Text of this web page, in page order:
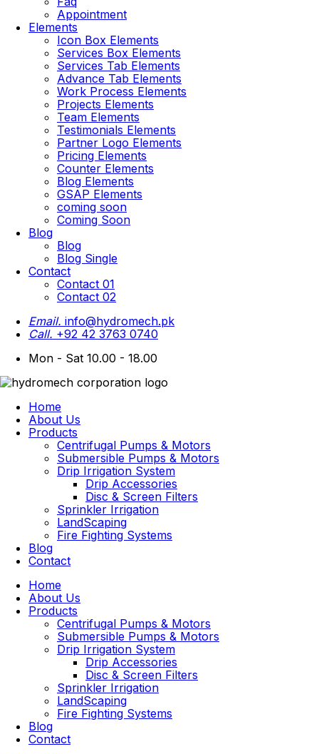
Appointment
Elements
Icon Box Elements
Services Box Elements
Services Tab Elements
Advance Tab Elements
Work Process Elements
Projects Elements
Team Elements
Testimonials Elements
Partner Logo Elements
Pricing Elements
Counter Elements
Blog Elements
GSAP Elements
coming soon
Coming Soon
Blog
Blog
Blog Single
Contact
Contact 01
Contact 02
Email. info@hydromech.pk
Call. +92 42 3763 0740
Mon - Sat 10.00 - 18.00
Home
About Us
Products
Centrifugal Pumps & Motors
Submersible Pumps & Motors
Drip Irrigation System
Drip Accessories
Disc & Screen Filters
Sprinkler Irrigation
LandScaping
Fire Fighting Systems
Blog
Contact
Home
About Us
Products
Centrifugal Pumps & Motors
Submersible Pumps & Motors
Drip Irrigation System
Drip Accessories
Disc & Screen Filters
Sprinkler Irrigation
LandScaping
Fire Fighting Systems
Blog
Contact